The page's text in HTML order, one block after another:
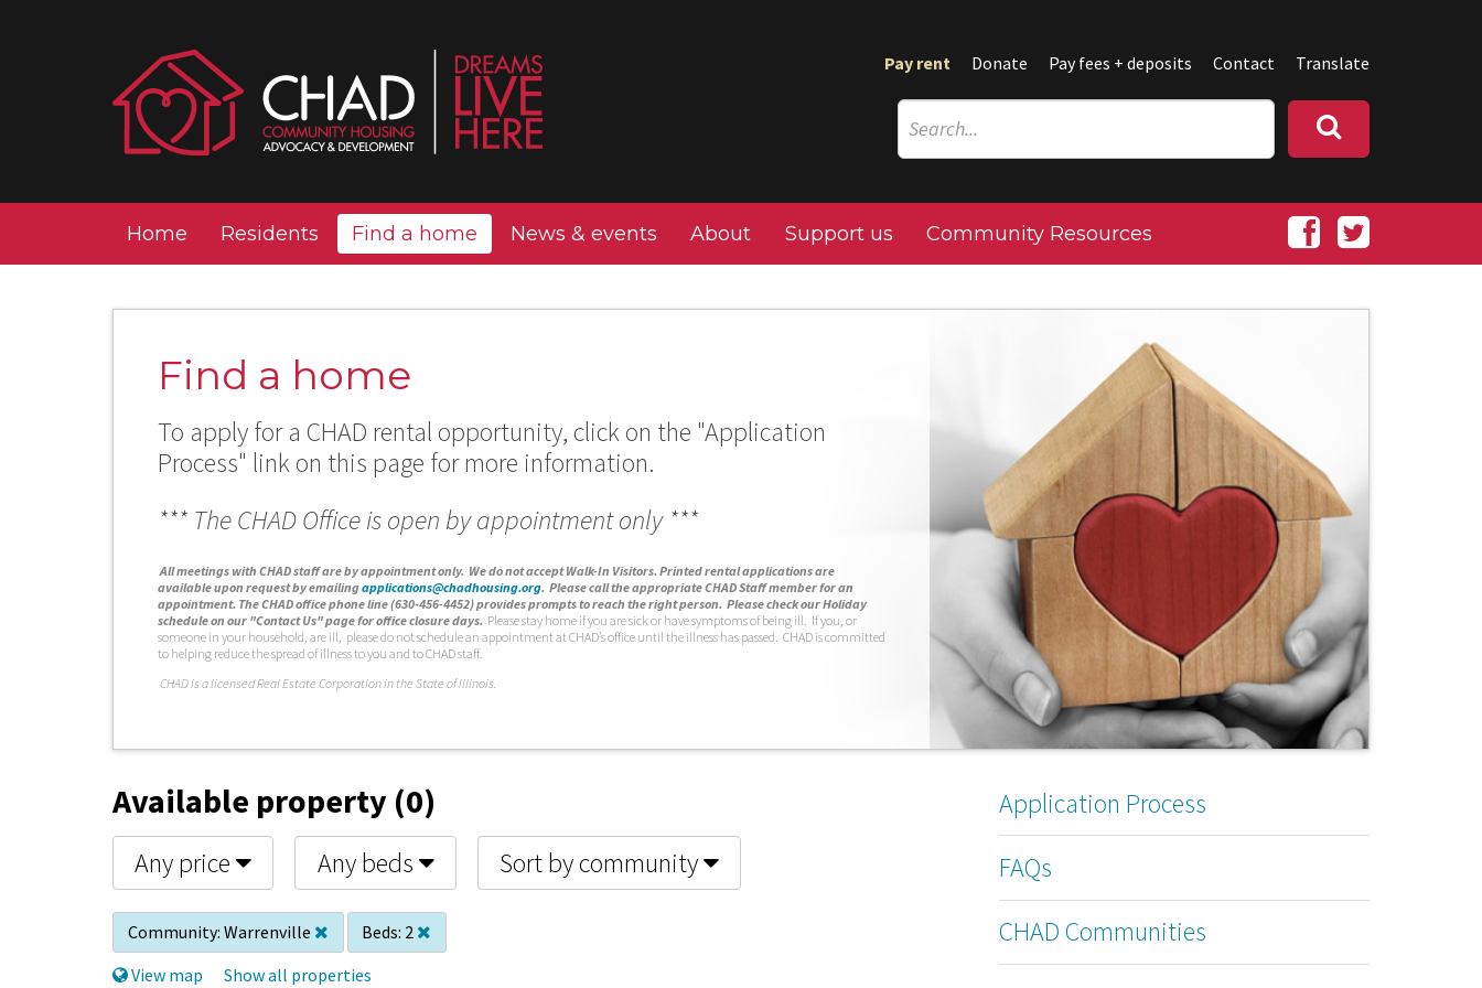
Pay rent Donate Pay fees + deposits Contact Translate
Home Residents Find a home News & events About Support us Community Resources
Find a home
To apply for a CHAD rental opportunity, click on the "Application
Process" link on this page for more information.
*** The CHAD Office is open by appointment only ***
All meetings with CHAD staff are by appointment only. We do not accept Walk-In Visitors. Printed rental applications are
available upon request by emailingapplications@chadhousing.org. Please call the appropriate CHAD Staff member for an
appointment. The CHAD office phone line (630-456-4452) provides prompts to reach the right person. Please check our Holiday
schedule on our "Contact Us" page for office closure days. Please stay home if you are sick or have symptoms of being ill. If you, or
someone in your household, are ill, please do not schedule an appointment at CHAD’s office until the illness has passed. CHAD is committed
to helping reduce the spread of illness to you and to CHAD staff.
CHAD is a licensed Real Estate Corporation in the State of Illinois.
Available property (0)
Any price Any beds Sort by community
Community: Warrenville Beds: 2
View map
Show all properties
Application Process
FAQs
CHAD Communities